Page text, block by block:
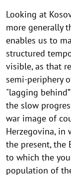
Looking at
more generally
enables us to
structured
visible, as that
semi-periphery
"lagging behind”
the slow
war image of
Herzegovina,
the present, the
to which the
population of